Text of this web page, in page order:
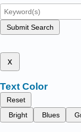
Submit Search
x
Text Color
Reset
Bright
Blues